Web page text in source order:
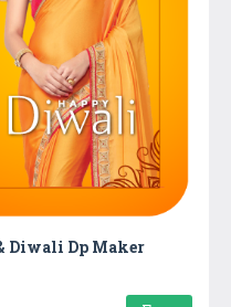
Diwali Dp Maker